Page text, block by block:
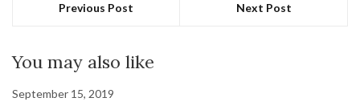
Previous Post Next Post
You may also like
September 15, 2019